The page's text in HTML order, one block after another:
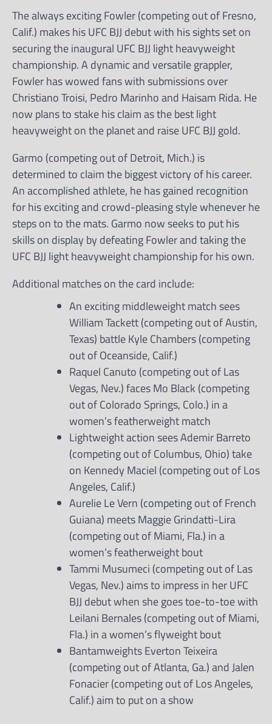
The always exciting Fowler (competing out of Fresno,
Calif.) makes his UFC BJJ debut with his sights set on
securing the inaugural UFC BJJ light heavyweight
championship. A dynamic and versatile grappler,
Fowler has wowed fans with submissions over
Christiano Troisi, Pedro Marinho and Haisam Rida. He
now plans to stake his claim as the best light
heavyweight on the planet and raise UFC BJJ gold.
Garmo (competing out of Detroit, Mich.) is
determined to claim the biggest victory of his career.
An accomplished athlete, he has gained recognition
for his exciting and crowd-pleasing style whenever he
steps on to the mats. Garmo now seeks to put his
skills on display by defeating Fowler and taking the
UFC BJJ light heavyweight championship for his own.
Additional matches on the card include:
An exciting middleweight match sees
William Tackett (competing out of Austin,
Texas) battle Kyle Chambers (competing
out of Oceanside, Calif.)
Raquel Canuto (competing out of Las
Vegas, Nev.) faces Mo Black (competing
out of Colorado Springs, Colo.) in a
women’s featherweight match
Lightweight action sees Ademir Barreto
(competing out of Columbus, Ohio) take
on Kennedy Maciel (competing out of Los
Angeles, Calif.)
Aurelie Le Vern (competing out of French
Guiana) meets Maggie Grindatti-Lira
(competing out of Miami, Fla.) in a
women’s featherweight bout
Tammi Musumeci (competing out of Las
Vegas, Nev.) aims to impress in her UFC
BJJ debut when she goes toe-to-toe with
Leilani Bernales (competing out of Miami,
Fla.) in a women’s flyweight bout
Bantamweights Everton Teixeira
(competing out of Atlanta, Ga.) and Jalen
Fonacier (competing out of Los Angeles,
Calif.) aim to put on a show